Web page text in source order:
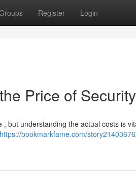
Register Login
Price of
but understanding the actual costs is
https://bookmarkfame.com/